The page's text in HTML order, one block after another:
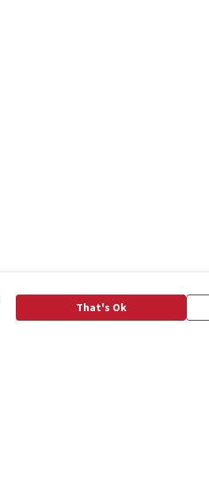
That's Ok